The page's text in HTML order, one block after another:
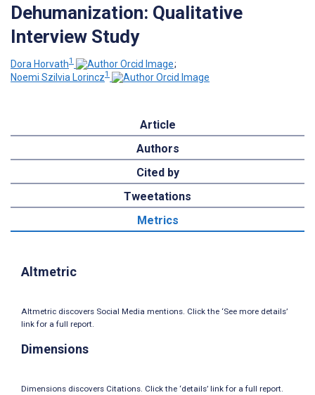
Dehumanization: Qualitative
Interview Study
Dora Horvath1
;
Noemi Szilvia Lorincz1
Article
Authors
Cited by
Tweetations
Metrics
Altmetric
Altmetric discovers Social Media mentions. Click the ‘See more details’
link for a full report.
Dimensions
Dimensions discovers Citations. Click the ‘details’ link for a full report.